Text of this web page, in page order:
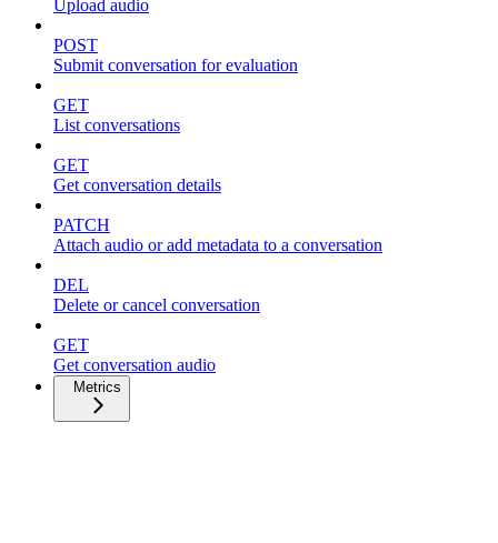
Upload audio
POST
Submit conversation for evaluation
GET
List conversations
GET
Get conversation details
PATCH
Attach audio or add metadata to a conversation
DEL
Delete or cancel conversation
GET
Get conversation audio
Metrics